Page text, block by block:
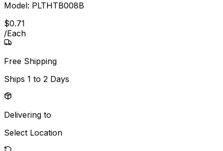
Model: PLTHTB008B
$0.71
/Each
Free Shipping
Ships 1 to 2 Days
Delivering to
Select Location